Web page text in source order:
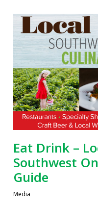
Eat Drink –
Southwest
Guide
Media